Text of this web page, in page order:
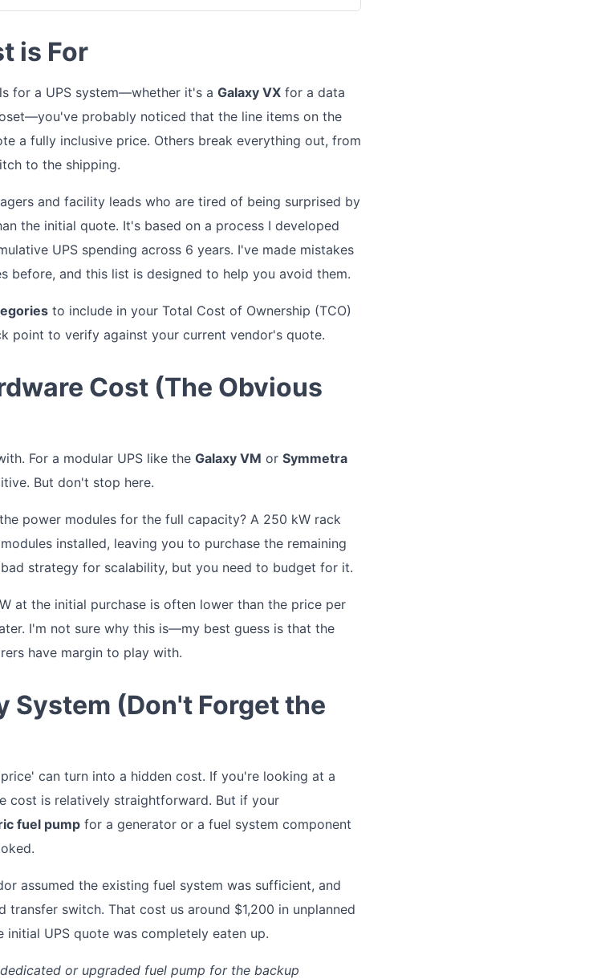
is For
for a UPS system—whether it's a Galaxy VX for a data
probably noticed that the line items on the
a fully inclusive price. Others break everything out, from
to the shipping.
and facility leads who are tired of being surprised by
the initial quote. It's based on a process I developed
UPS spending across 6 years. I've made mistakes
before, and this list is designed to help you avoid them.
to include in your Total Cost of Ownership (TCO)
point to verify against your current vendor's quote.
Cost (The Obvious
For a modular UPS like the Galaxy VM or Symmetra
But don't stop here.
power modules for the full capacity? A 250 kW rack
installed, leaving you to purchase the remaining
strategy for scalability, but you need to budget for it.
at the initial purchase is often lower than the price per
I'm not sure why this is—my best guess is that the
have margin to play with.
System (Don't Forget the
can turn into a hidden cost. If you're looking at a
cost is relatively straightforward. But if your
fuel pump for a generator or a fuel system component
assumed the existing fuel system was sufficient, and
transfer switch. That cost us around $1,200 in unplanned
UPS quote was completely eaten up.
or upgraded fuel pump for the backup